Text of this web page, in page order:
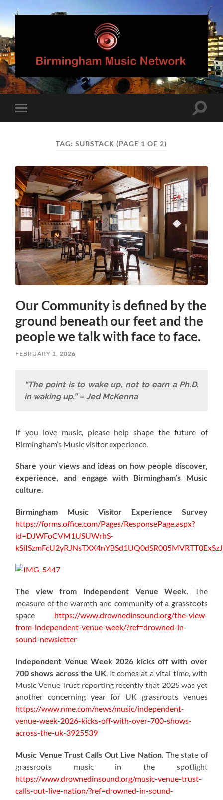
Birmingham
Music
Network
mobile
Toggle
TAG:SUBSTACK (PAGE 1 OF 2)
Our Community is defined by the
ground beneath our feet and the
people we talk with face to face.
FEBRUARY 1, 2026
“The point is to wake up, not to earn a Ph.D.
in waking up.” – Jed McKenna
If you love music, please help shape the future of
Birmingham’s Music visitor experience.
Share your views and ideas on how people discover,
experience, and engage with Birmingham’s Music
culture.
Birmingham Music Visitor Experience Survey
https://forms.office.com/Pages/ResponsePage.aspx?
id=DJWFoCVM1USUWrhS-
The view from Independent Venue Week. The
measure of the warmth and community of a grassroots
space https://www.drownedinsound.org/the-view-
from-independent-venue-week/?ref=drowned-in-
sound-newsletter
Independent Venue Week 2026 kicks off with over
700 shows across the UK. It comes at a vital time, with
Music Venue Trust reporting recently that 2025 was yet
another concerning year for UK grassroots venues
https://www.nme.com/news/music/independent-
venue-week-2026-kicks-off-with-over-700-shows-
across-the-uk-3925539
Music Venue Trust Calls Out Live Nation. The state of
grassroots music in the spotlight
https://www.drownedinsound.org/music-venue-trust-
calls-out-live-nation/?ref=drowned-in-sound-